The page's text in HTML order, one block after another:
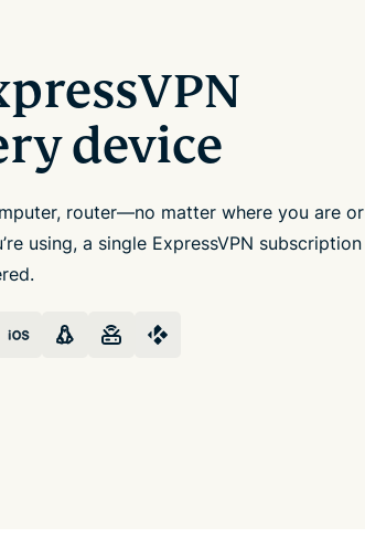
device
router—no matter where you are or
using, a single ExpressVPN subscription